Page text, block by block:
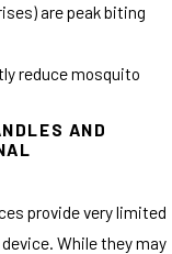
are peak biting
reduce mosquito
AND
provide very limited
While they may